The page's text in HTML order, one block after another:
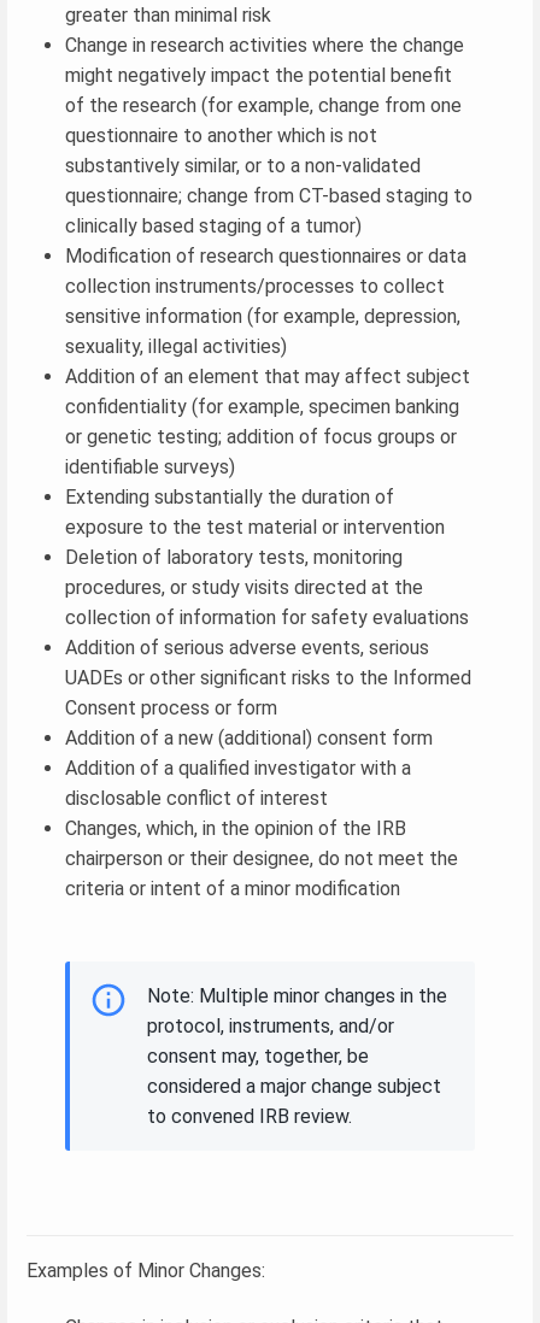
greater than minimal risk
Change in research activities where the change
might negatively impact the potential benefit
of the research (for example, change from one
questionnaire to another which is not
substantively similar, or to a non-validated
questionnaire; change from CT-based staging to
clinically based staging of a tumor)
Modification of research questionnaires or data
collection instruments/processes to collect
sensitive information (for example, depression,
sexuality, illegal activities)
Addition of an element that may affect subject
confidentiality (for example, specimen banking
or genetic testing; addition of focus groups or
identifiable surveys)
Extending substantially the duration of
exposure to the test material or intervention
Deletion of laboratory tests, monitoring
procedures, or study visits directed at the
collection of information for safety evaluations
Addition of serious adverse events, serious
UADEs or other significant risks to the Informed
Consent process or form
Addition of a new (additional) consent form
Addition of a qualified investigator with a
disclosable conflict of interest
Changes, which, in the opinion of the IRB
chairperson or their designee, do not meet the
criteria or intent of a minor modification
Note: Multiple minor changes in the
protocol, instruments, and/or
consent may, together, be
considered a major change subject
to convened IRB review.
Examples of Minor Changes: